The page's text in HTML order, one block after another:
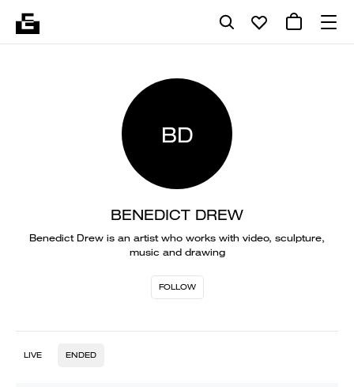
BD
BENEDICT DREW
Benedict Drew is an artist who works with video, sculpture,
music and drawing
FOLLOW
LIVE ENDED